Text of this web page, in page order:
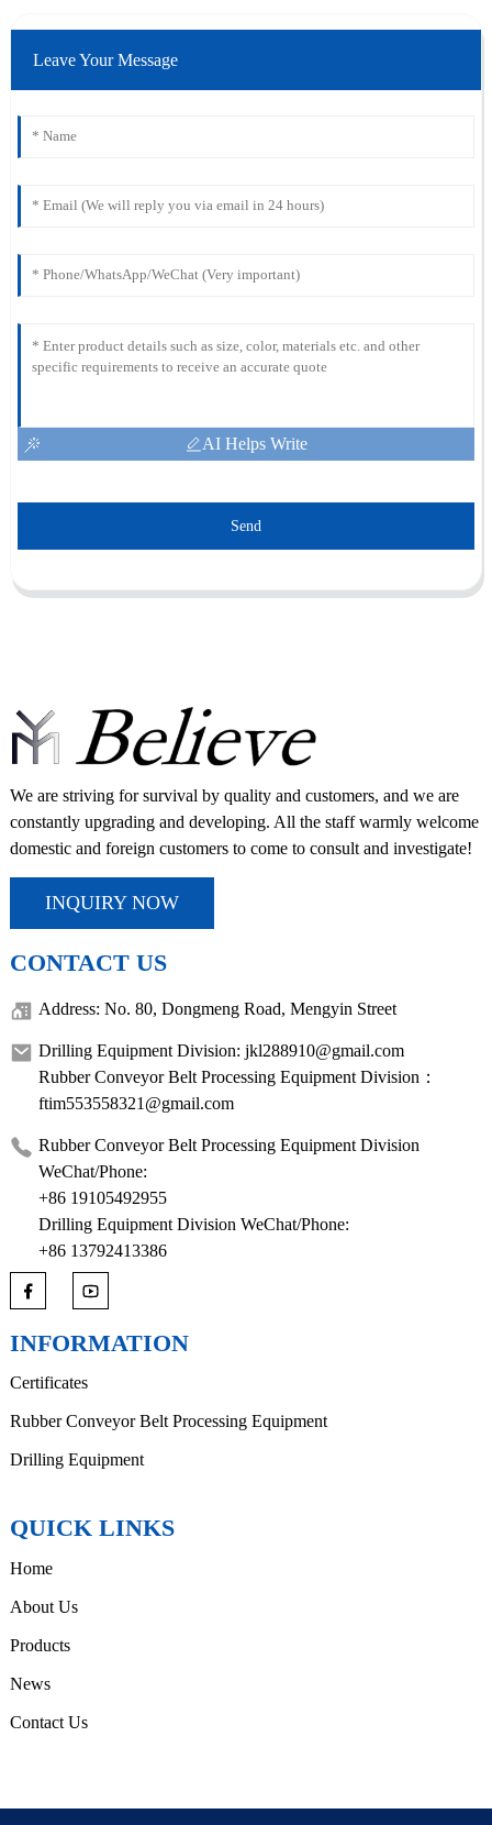
Leave Your Message
AI Helps Write
Send
We are striving for survival by quality and customers, and we are
constantly upgrading and developing. All the staff warmly welcome
domestic and foreign customers to come to consult and investigate!
INQUIRY NOW
CONTACT US
Address: No. 80, Dongmeng Road, Mengyin Street
Drilling Equipment Division: jkl288910@gmail.com
Rubber Conveyor Belt Processing Equipment Division：
ftim553558321@gmail.com
Rubber Conveyor Belt Processing Equipment Division
WeChat/Phone:
+86 19105492955
Drilling Equipment Division WeChat/Phone:
+86 13792413386
INFORMATION
Certificates
Rubber Conveyor Belt Processing Equipment
Drilling Equipment
QUICK LINKS
Home
About Us
Products
News
Contact Us